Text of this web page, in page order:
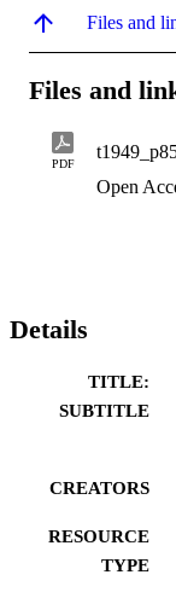
Files and
Files and
PDF
Open
Details
TITLE:
SUBTITLE
CREATORS
RESOURCE
TYPE